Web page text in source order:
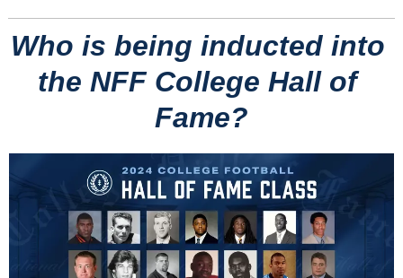
Who is being inducted into
the NFF College Hall of
Fame?